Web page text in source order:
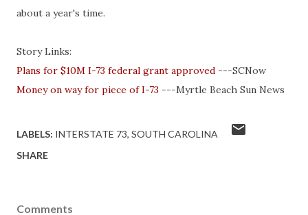
about a year's time.
Story Links:
Plans for $10M I-73 federal grant approved ---SCNow
Money on way for piece of I-73 ---Myrtle Beach Sun News
LABELS: INTERSTATE 73 SOUTH CAROLINA
SHARE
Comments